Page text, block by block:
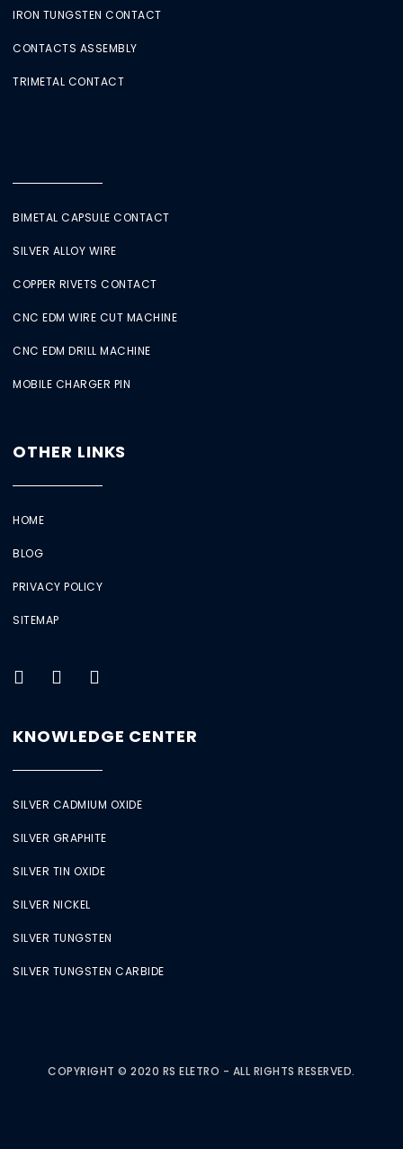
IRON TUNGSTEN CONTACT
CONTACTS ASSEMBLY
TRIMETAL CONTACT
BIMETAL CAPSULE CONTACT
SILVER ALLOY WIRE
COPPER RIVETS CONTACT
CNC EDM WIRE CUT MACHINE
CNC EDM DRILL MACHINE
MOBILE CHARGER PIN
OTHER LINKS
HOME
BLOG
PRIVACY POLICY
SITEMAP
KNOWLEDGE CENTER
SILVER CADMIUM OXIDE
SILVER GRAPHITE
SILVER TIN OXIDE
SILVER NICKEL
SILVER TUNGSTEN
SILVER TUNGSTEN CARBIDE
COPYRIGHT © 2020 RS ELETRO - ALL RIGHTS RESERVED.